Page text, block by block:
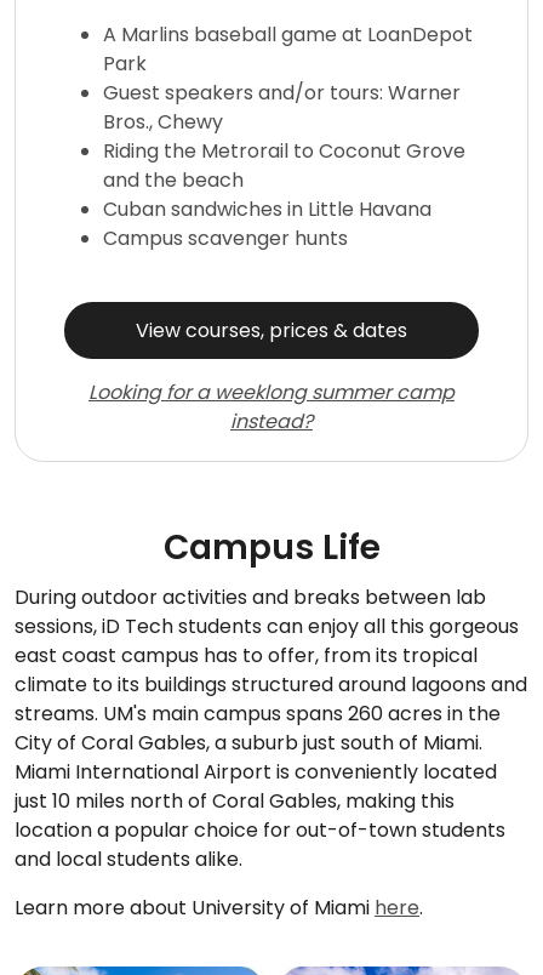
A Marlins baseball game at LoanDepot
Park
Guest speakers and/or tours: Warner
Bros., Chewy
Riding the Metrorail to Coconut Grove
and the beach
Cuban sandwiches in Little Havana
Campus scavenger hunts
View courses, prices & dates
Looking for a weeklong summer camp
instead?
Campus Life
During outdoor activities and breaks between lab
sessions, iD Tech students can enjoy all this gorgeous
east coast campus has to offer, from its tropical
climate to its buildings structured around lagoons and
streams. UM's main campus spans 260 acres in the
City of Coral Gables, a suburb just south of Miami.
Miami International Airport is conveniently located
just 10 miles north of Coral Gables, making this
location a popular choice for out-of-town students
and local students alike.
Learn more about University of Miami here.